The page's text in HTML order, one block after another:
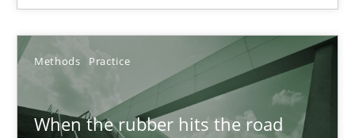
Methods Practice
When the rubber hits the road
Practice Methods